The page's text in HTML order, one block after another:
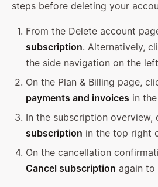
steps before deleting your
From the Delete account
subscription. Alternatively,
the side navigation on the
On the Plan & Billing page,
payments and invoices in
In the subscription overview,
subscription in the top right
On the cancellation
Cancel subscription again to